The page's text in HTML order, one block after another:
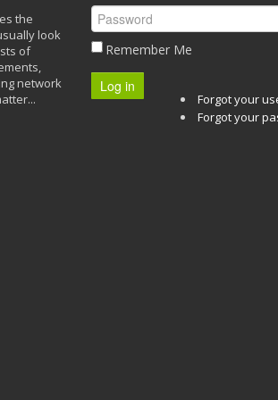
the
look
of
network
Remember Me
Log in
Forgot your
Forgot your